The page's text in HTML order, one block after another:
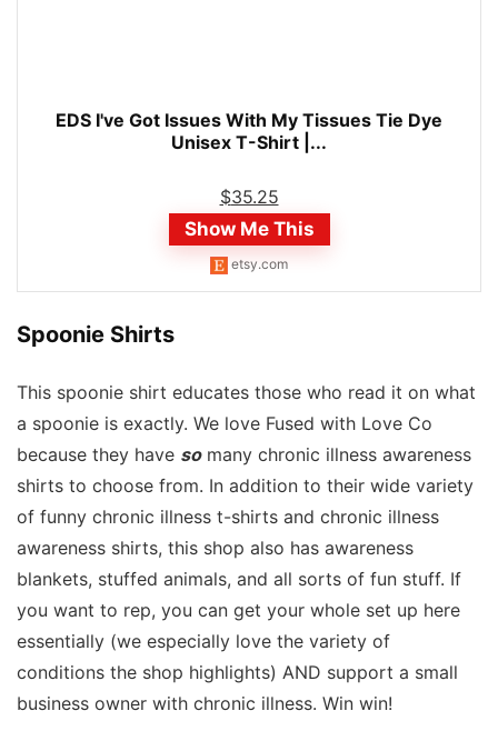
EDS I've Got Issues With My Tissues Tie Dye
Unisex T-Shirt |...
$35.25
Show Me This
etsy.com
Spoonie Shirts
This spoonie shirt educates those who read it on what
a spoonie is exactly. We love Fused with Love Co
because they have somany chronic illness awareness
shirts to choose from. In addition to their wide variety
of funny chronic illness t-shirts and chronic illness
awareness shirts, this shop also has awareness
blankets, stuffed animals, and all sorts of fun stuff. If
you want to rep, you can get your whole set up here
essentially (we especially love the variety of
conditions the shop highlights) AND support a small
business owner with chronic illness. Win win!